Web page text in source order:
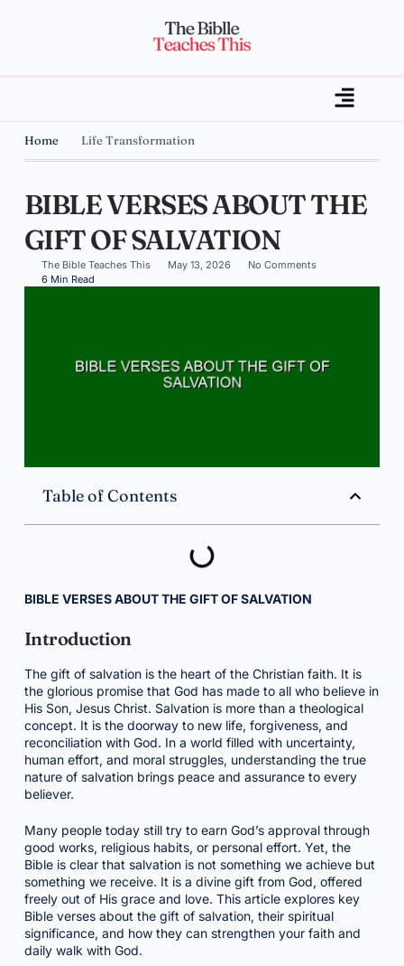
Home Life Transformation
BIBLE VERSES ABOUT THE
GIFT OF SALVATION
The Bible Teaches This May 13, 2026
No Comments
6 Min Read
Table of Contents
BIBLE VERSES ABOUT THE GIFT OF SALVATION
Introduction
The gift of salvation is the heart of the Christian faith. It is
the glorious promise that God has made to all who believe in
His Son, Jesus Christ. Salvation is more than a theological
concept. It is the doorway to new life, forgiveness, and
reconciliation with God. In a world filled with uncertainty,
human effort, and moral struggles, understanding the true
nature of salvation brings peace and assurance to every
believer.
Many people today still try to earn God’s approval through
good works, religious habits, or personal effort. Yet, the
Bible is clear that salvation is not something we achieve but
something we receive. It is a divine gift from God, offered
freely out of His grace and love. This article explores key
Bible verses about the gift of salvation, their spiritual
significance, and how they can strengthen your faith and
daily walk with God.